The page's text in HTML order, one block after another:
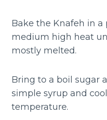
Bake the Knafeh in a
medium high heat
mostly melted.
Bring to a boil sugar
simple syrup and
temperature.